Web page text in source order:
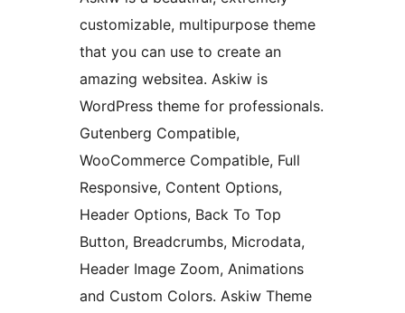
customizable, multipurpose theme
that you can use to create an
amazing websitea. Askiw is
WordPress theme for professionals.
Gutenberg Compatible,
WooCommerce Compatible, Full
Responsive, Content Options,
Header Options, Back To Top
Button, Breadcrumbs, Microdata,
Header Image Zoom, Animations
and Custom Colors. Askiw Theme